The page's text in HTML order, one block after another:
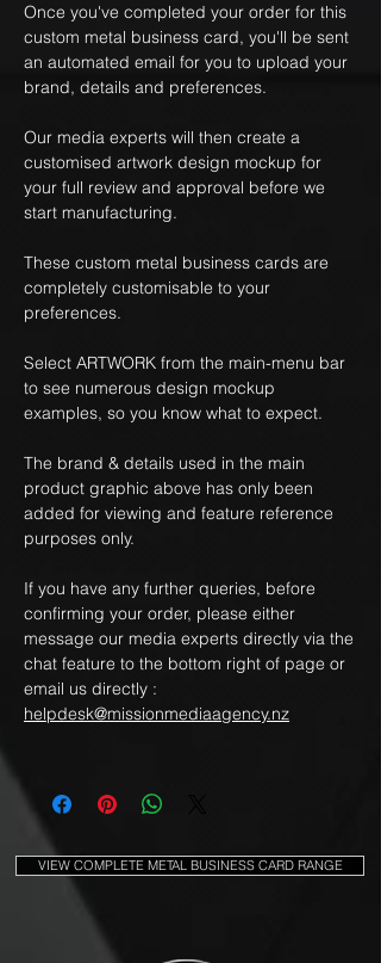
Once you've completed your order for this
custom metal business card, you'll be sent
an automated email for you to upload your
brand, details and preferences.
Our media experts will then create a
customised artwork design mockup for
your full review and approval before we
start manufacturing.
These custom metal business cards are
completely customisable to your
preferences.
Select ARTWORK from the main-menu bar
to see numerous design mockup
examples, so you know what to expect.
The brand & details used in the main
product graphic above has only been
added for viewing and feature reference
purposes only.
If you have any further queries, before
confirming your order, please either
message our media experts directly via the
chat feature to the bottom right of page or
email us directly :
helpdesk@missionmediaagency.nz
VIEW COMPLETE METAL BUSINESS CARD RANGE